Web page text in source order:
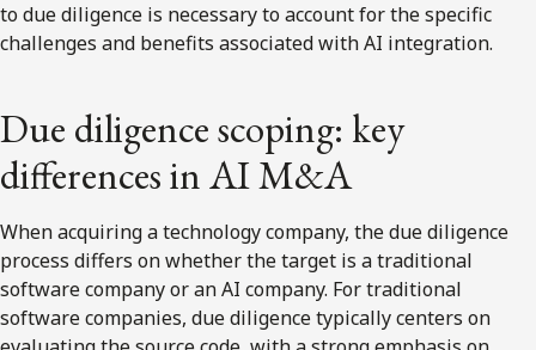
to due diligence is necessary to account for the specific
challenges and benefits associated with AI integration.
Due diligence scoping: key
differences in AI M&A
When acquiring a technology company, the due diligence
process differs on whether the target is a traditional
software company or an AI company. For traditional
software companies, due diligence typically centers on